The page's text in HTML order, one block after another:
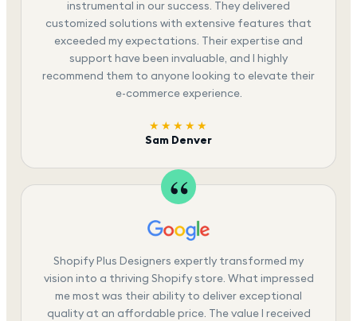
instrumental in our success. They delivered
customized solutions with extensive features that
exceeded my expectations. Their expertise and
support have been invaluable, and I highly
recommend them to anyone looking to elevate their
e-commerce experience.
★★★★★
Sam Denver
Shopify Plus Designers expertly transformed my
vision into a thriving Shopify store. What impressed
me most was their ability to deliver exceptional
quality at an affordable price. The value I received